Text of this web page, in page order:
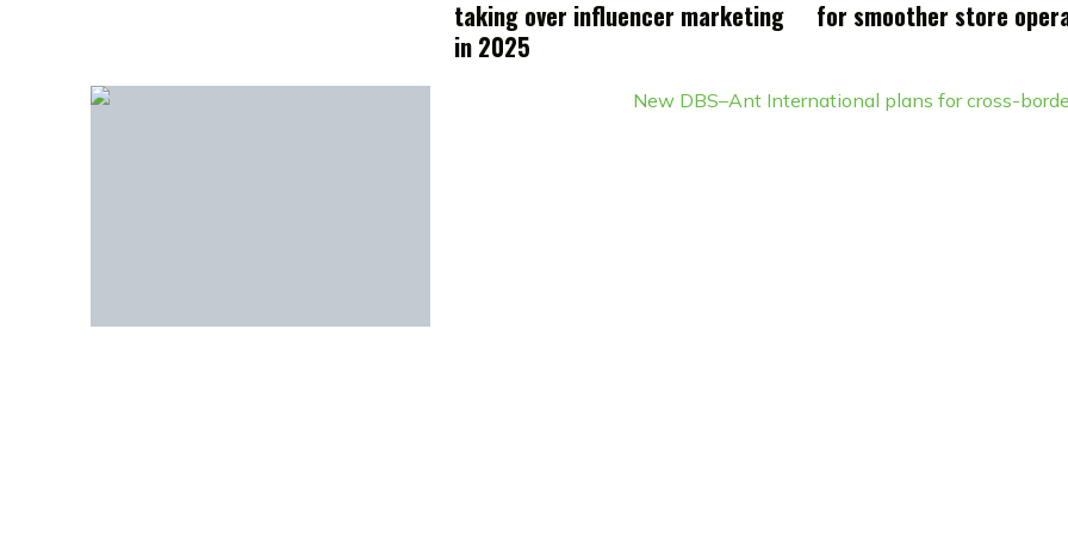
taking over influencer marketing
in 2025
for smoother store